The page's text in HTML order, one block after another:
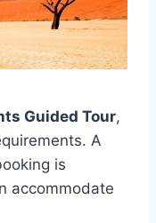
Guided Tour,
A
is
accommodate